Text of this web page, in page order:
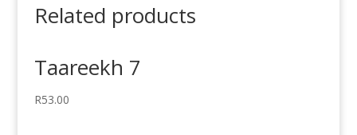
Related products
Taareekh 7
R53.00